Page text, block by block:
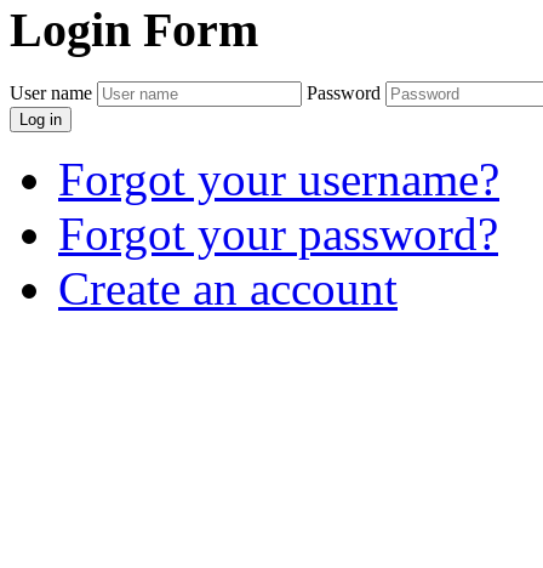
Login Form
User name Password
Log in
Forgot your username?
Forgot your password?
Create an account